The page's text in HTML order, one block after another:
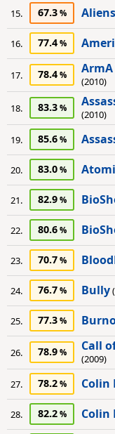
15. 67.3
16. 77.4
17. 78.4
(2010)
18. 83.3
(2010)
19. 85.6
20. 83.0
21. 82.9
22. 80.6
23. 70.7
24. 76.7 Bully
25. 77.3
26. 78.9 Call
(2009)
27. 78.2 Colin
28. 82.2 Colin